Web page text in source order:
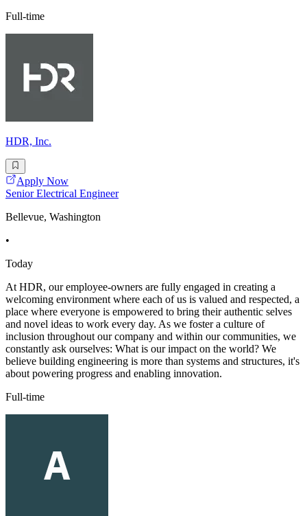
Full-time
HDR, Inc.
Apply Now
Senior Electrical Engineer
Bellevue, Washington
•
Today
At HDR, our employee-owners are fully engaged in creating a
welcoming environment where each of us is valued and respected, a
place where everyone is empowered to bring their authentic selves
and novel ideas to work every day. As we foster a culture of
inclusion throughout our company and within our communities, we
constantly ask ourselves: What is our impact on the world? We
believe building engineering is more than systems and structures, it's
about powering progress and enabling innovation.
Full-time